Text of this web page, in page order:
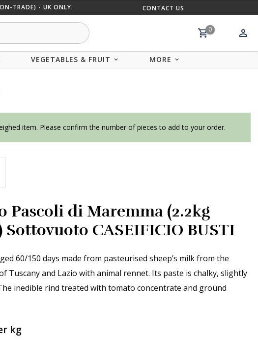
TRADE) - UK ONLY. CONTACT US
0
VEGETABLES & FRUIT MORE
item. Please confirm the number of pieces to add to your order.
Pascoli di Maremma (2.2kg
Sottovuoto CASEIFICIO BUSTI
60/150 days made from pasteurised sheep’s milk from the
Tuscany and Lazio with animal rennet. Its paste is chalky, slightly
inedible rind treated with tomato concentrate and ground
kg